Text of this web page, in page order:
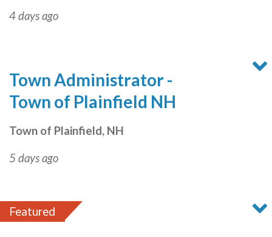
4 days ago
Town Administrator -
Town of Plainfield NH
Town of Plainfield, NH
5 days ago
Featured